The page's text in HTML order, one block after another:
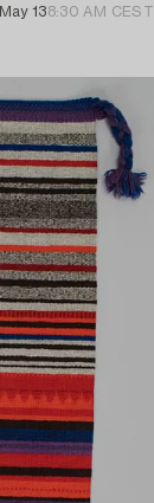
May 138:30 AM CEST